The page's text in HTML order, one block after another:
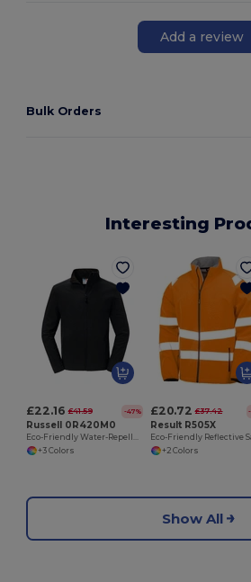
Add a review
Bulk Orders
Interesting
£22.16 £41.59 -47%
Russell 0R420M0
Eco-Friendly Water-Repellent Softshell Jacket
+3 Colors
£20.72 £37.42
Result R505X
+2 Colors
Show All